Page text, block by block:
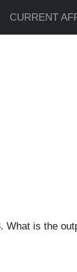
CURRENT
What is the